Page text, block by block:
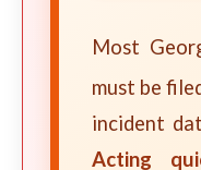
Most
must be
incident
Acting